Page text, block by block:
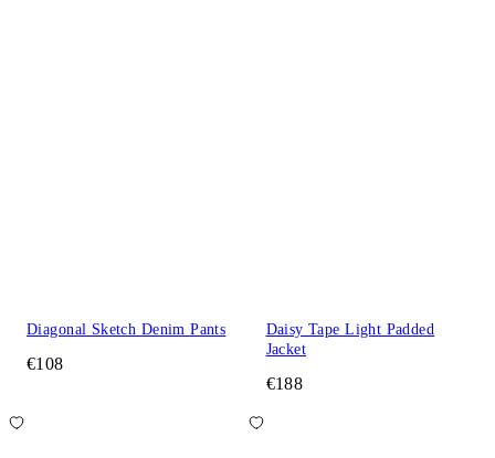
Diagonal Sketch Denim Pants
€108
Daisy Tape Light Padded
Jacket
€188